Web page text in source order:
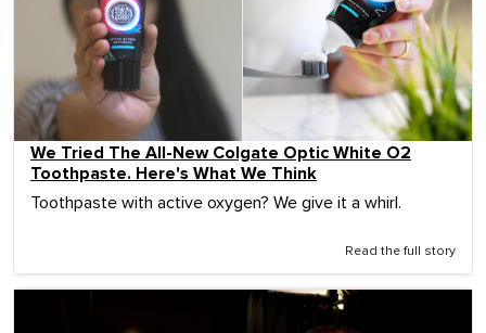
We Tried The All-New Colgate Optic White O2
Toothpaste. Here's What We Think
Toothpaste with active oxygen? We give it a whirl.
Read the full story